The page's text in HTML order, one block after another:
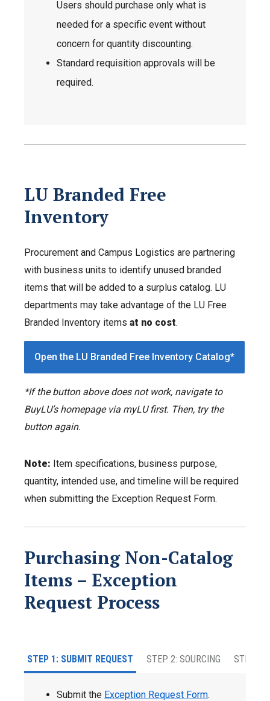
Users should purchase only what is
needed for a specific event without
concern for quantity discounting.
Standard requisition approvals will be
required.
LU Branded Free
Inventory
Procurement and Campus Logistics are partnering
with business units to identify unused branded
items that will be added to a surplus catalog. LU
departments may take advantage of the LU Free
Branded Inventory items at no cost.
Open the LU Branded Free Inventory Catalog*
*If the button above does not work, navigate to
BuyLU’s homepage via myLU first. Then, try the
button again.
Note: Item specifications, business purpose,
quantity, intended use, and timeline will be required
when submitting the Exception Request Form.
Purchasing Non-Catalog
Items – Exception
Request Process
STEP 1: SUBMIT REQUEST STEP 2: SOURCING STEP 3:
Submit the Exception Request Form.